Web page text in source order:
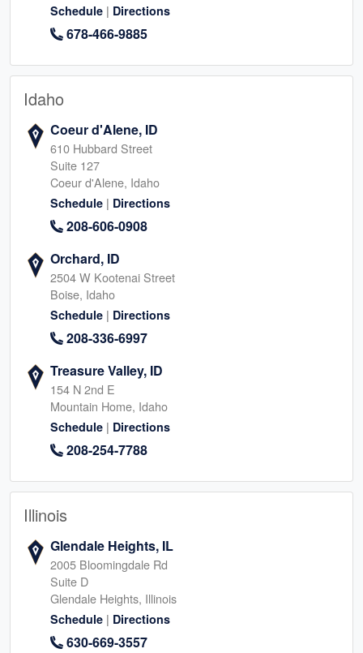
Schedule | Directions
678-466-9885
Idaho
Coeur d'Alene, ID
610 Hubbard Street
Suite 127
Coeur d'Alene, Idaho
Schedule | Directions
208-606-0908
Orchard, ID
2504 W Kootenai Street
Boise, Idaho
Schedule | Directions
208-336-6997
Treasure Valley, ID
154 N 2nd E
Mountain Home, Idaho
Schedule | Directions
208-254-7788
Illinois
Glendale Heights, IL
2005 Bloomingdale Rd
Suite D
Glendale Heights, Illinois
Schedule | Directions
630-669-3557